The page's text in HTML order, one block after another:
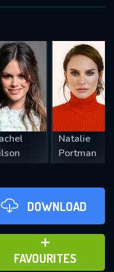
Natalie
Portman
DOWNLOAD
FAVOURITES
ADD TO FAVOURITES
SUBMIT